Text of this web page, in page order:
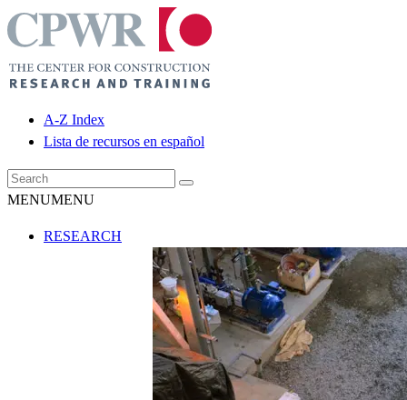
A-Z Index
Lista de recursos en español
MENUMENU
RESEARCH